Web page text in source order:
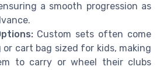
a smooth progression as
Custom sets often come
cart bag sized for kids, making
to carry or wheel their clubs